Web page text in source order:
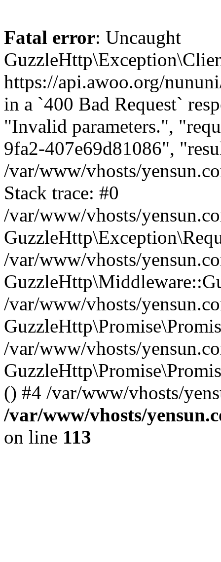
Fatal error: Uncaught
https://api.awoo.org/
in a `400 Bad Request`
"Invalid parameters.",
9fa2-407e69d81086",
/var/www/vhosts/
Stack trace: #0
/var/www/vhosts/
/var/www/vhosts/
/var/www/vhosts/
/var/www/vhosts/
() #4 /var/www/vhosts/
/var/www/vhosts/
on line 113